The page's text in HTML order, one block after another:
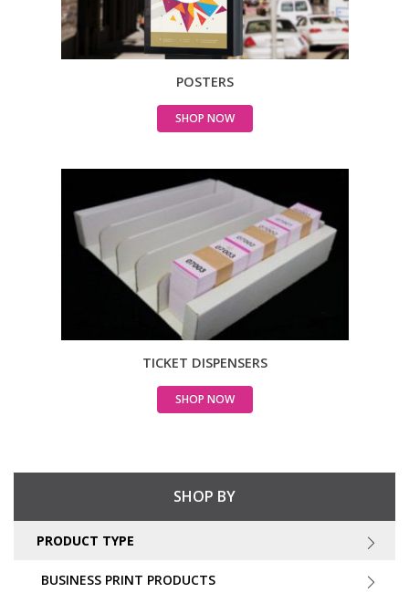
POSTERS
SHOP NOW
TICKET DISPENSERS
SHOP NOW
SHOP BY
PRODUCT TYPE
BUSINESS PRINT PRODUCTS